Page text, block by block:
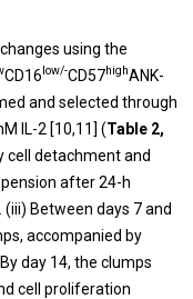
using the
CD16 low/-CD57highANK-
and selected through
IL-2 [10,11] (Table 2,
cell detachment and
after 24-h
(iii) Between days 7 and
accompanied by
day 14, the clumps
cell proliferation